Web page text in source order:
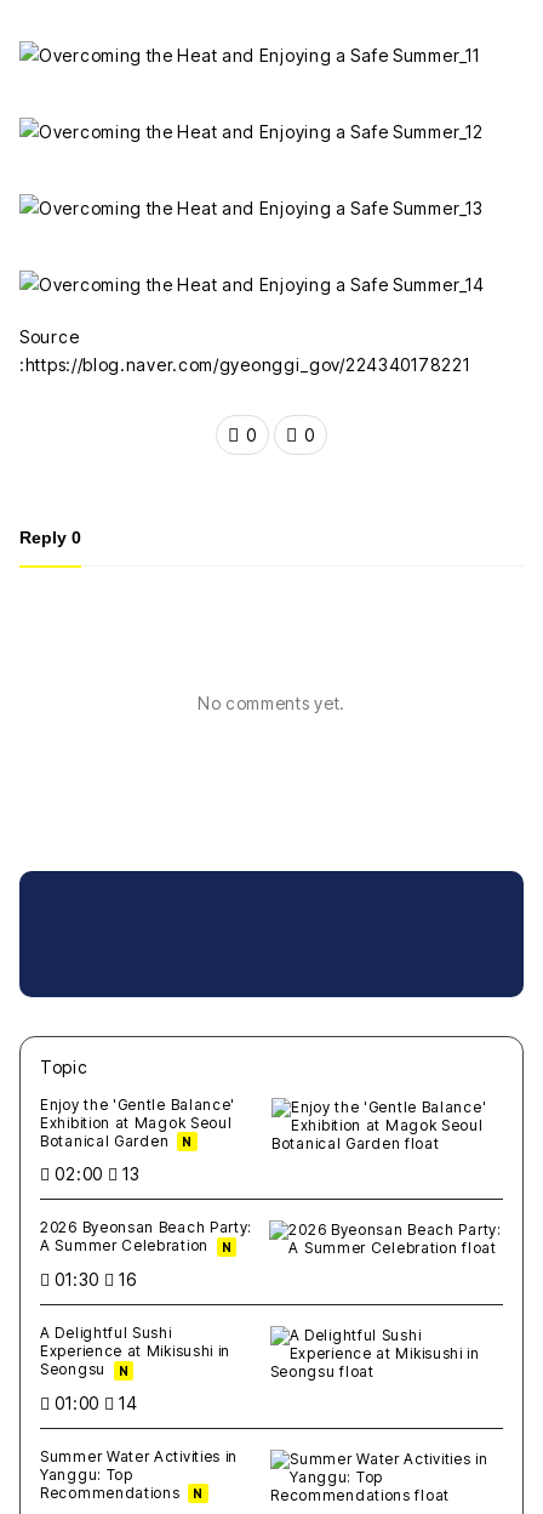
Source
:https://blog.naver.com/gyeonggi_gov/224340178221
0 0
Reply 0
No comments yet.
Topic
Enjoy the 'Gentle Balance'
Exhibition at Magok Seoul
Botanical Garden
N
02:00 13
2026 Byeonsan Beach Party:
A Summer Celebration
N
01:30 16
A Delightful Sushi
Experience at Mikisushi in
Seongsu
N
01:00 14
Summer Water Activities in
Yanggu: Top
Recommendations
N